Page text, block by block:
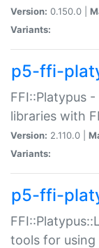
Version: 0.150.0 |
Variants:
p5-ffi-
FFI::Platypus
libraries with
Version: 2.110.0 |
Variants:
p5-ffi-
tools for using